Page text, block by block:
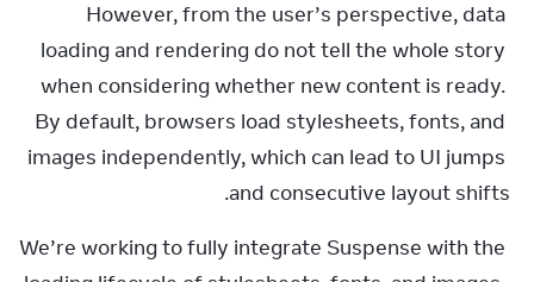
However, from the user’s perspective, data
loading and rendering do not tell the whole story
when considering whether new content is ready.
By default, browsers load stylesheets, fonts, and
images independently, which can lead to UI jumps
and consecutive layout shifts.
We’re working to fully integrate Suspense with the